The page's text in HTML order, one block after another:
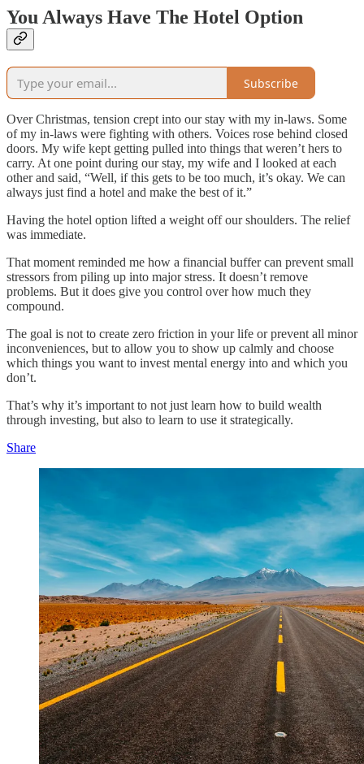
You Always Have The Hotel Option
Subscribe
Over Christmas, tension crept into our stay with my in-laws. Some
of my in-laws were fighting with others. Voices rose behind closed
doors. My wife kept getting pulled into things that weren’t hers to
carry. At one point during our stay, my wife and I looked at each
other and said, “Well, if this gets to be too much, it’s okay. We can
always just find a hotel and make the best of it.”
Having the hotel option lifted a weight off our shoulders. The relief
was immediate.
That moment reminded me how a financial buffer can prevent small
stressors from piling up into major stress. It doesn’t remove
problems. But it does give you control over how much they
compound.
The goal is not to create zero friction in your life or prevent all minor
inconveniences, but to allow you to show up calmly and choose
which things you want to invest mental energy into and which you
don’t.
That’s why it’s important to not just learn how to build wealth
through investing, but also to learn to use it strategically.
Share